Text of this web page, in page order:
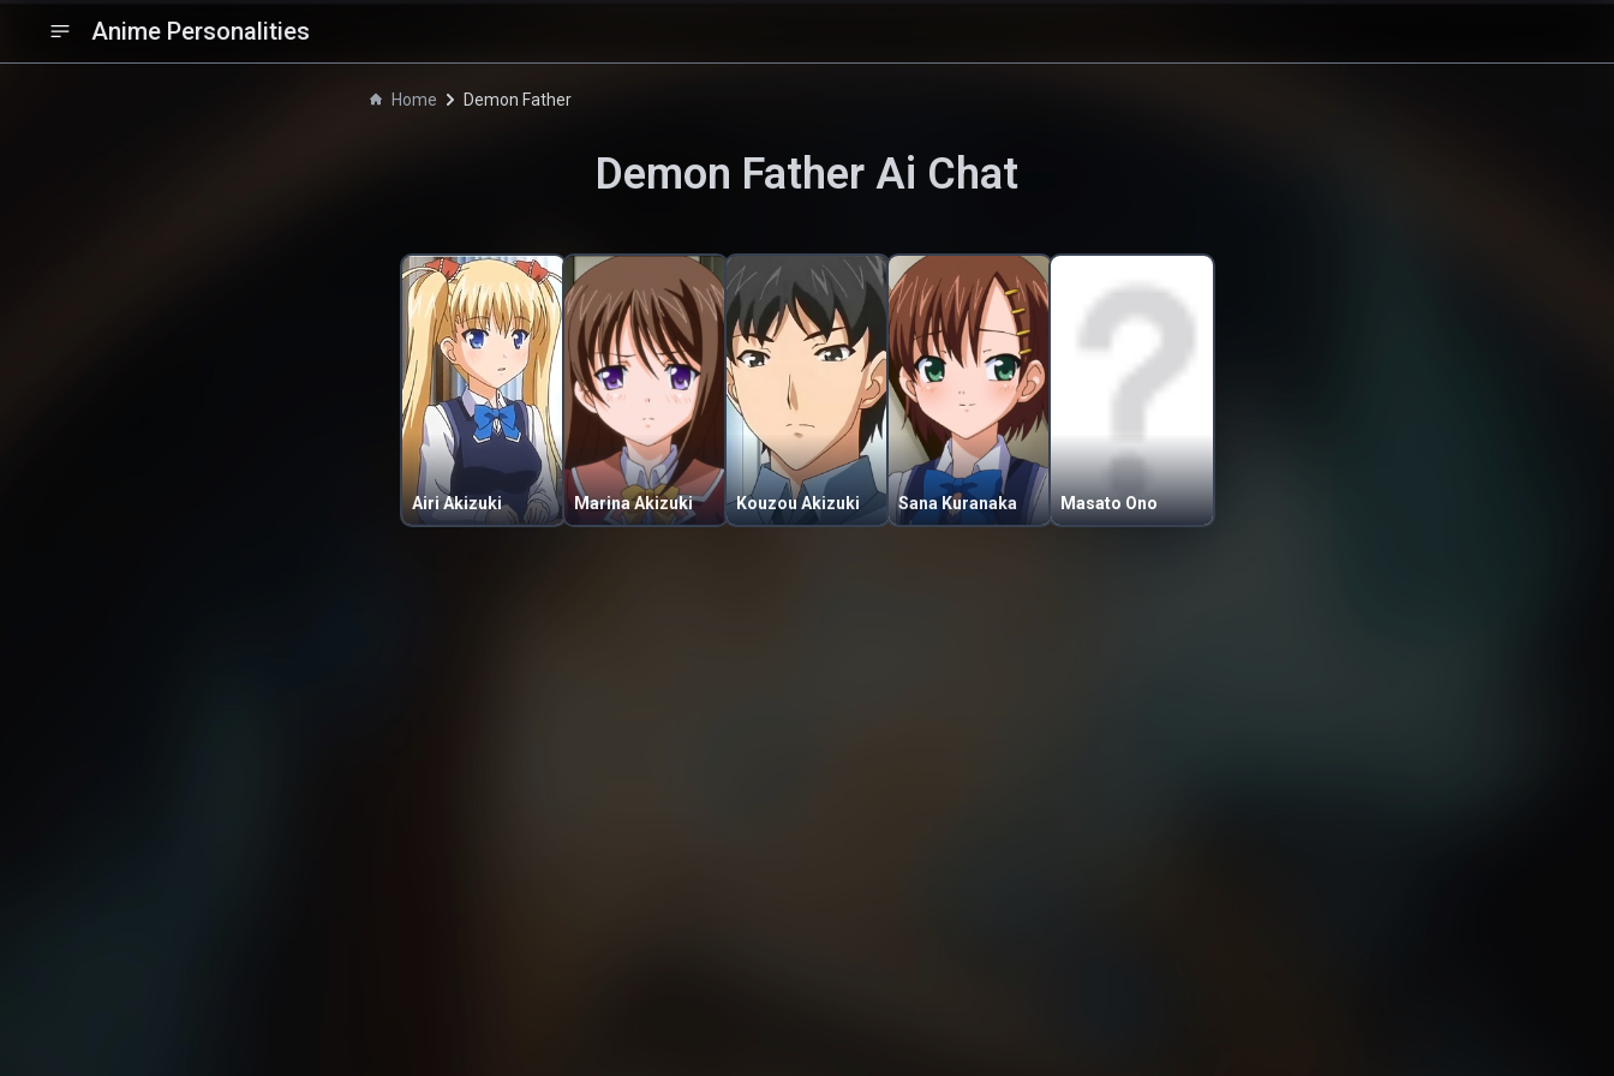
Anime Personalities
Home Demon Father
Demon Father Ai Chat
Airi Akizuki Marina Akizuki Kouzou Akizuki Sana Kuranaka Masato Ono